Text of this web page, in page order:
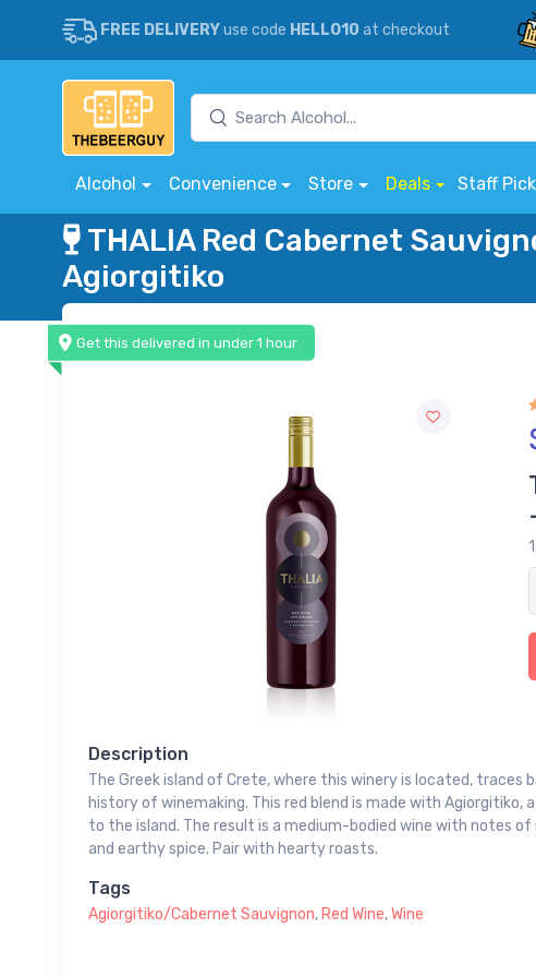
FREE DELIVERYuse code HELLO10 at checkout
Alcohol Convenience Store Deals Staff
THALIA Red Cabernet
Agiorgitiko
Get this delivered in under 1 hour
Description
The Greek island of Crete, where this winery is located, traces
history of winemaking. This red blend is made with Agiorgitiko,
to the island. The result is a medium-bodied wine with notes of
and earthy spice. Pair with hearty roasts.
Tags
Agiorgitiko/Cabernet Sauvignon, Red Wine,Wine